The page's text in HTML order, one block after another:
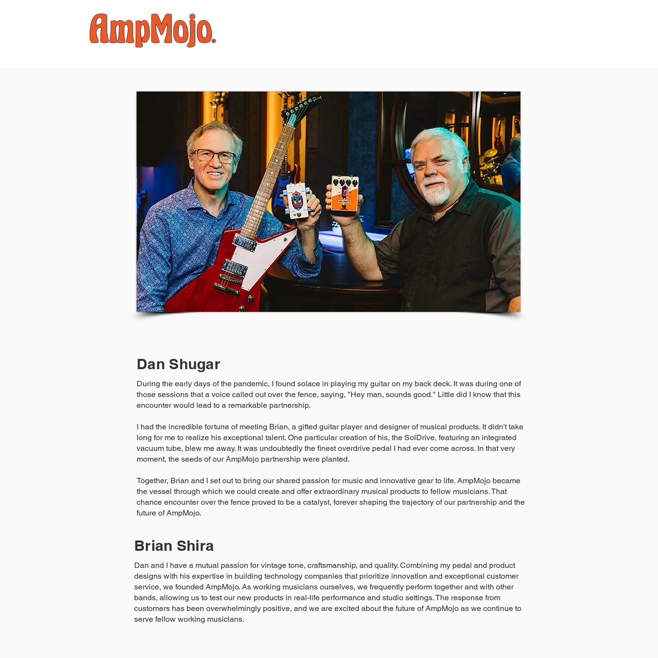
AmpMojo®
Dan Shugar
During the early days of the pandemic, I found solace in playing my guitar on my back deck. It was during one of
those sessions that a voice called out over the fence, saying, "Hey man, sounds good." Little did I know that this
encounter would lead to a remarkable partnership.
I had the incredible fortune of meeting Brian, a gifted guitar player and designer of musical products. It didn't take
long for me to realize his exceptional talent. One particular creation of his, the SolDrive, featuring an integrated
vacuum tube, blew me away. It was undoubtedly the finest overdrive pedal I had ever come across. In that very
moment, the seeds of our AmpMojo partnership were planted.
Together, Brian and I set out to bring our shared passion for music and innovative gear to life. AmpMojo became
the vessel through which we could create and offer extraordinary musical products to fellow musicians. That
chance encounter over the fence proved to be a catalyst, forever shaping the trajectory of our partnership and the
future of AmpMojo.
Brian Shira
Dan and I have a mutual passion for vintage tone, craftsmanship, and quality. Combining my pedal and product
designs with his expertise in building technology companies that prioritize innovation and exceptional customer
service, we founded AmpMojo. As working musicians ourselves, we frequently perform together and with other
bands, allowing us to test our new products in real-life performance and studio settings. The response from
customers has been overwhelmingly positive, and we are excited about the future of AmpMojo as we continue to
serve fellow working musicians.